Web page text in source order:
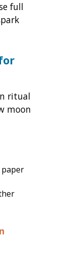
full
ritual
moon
paper